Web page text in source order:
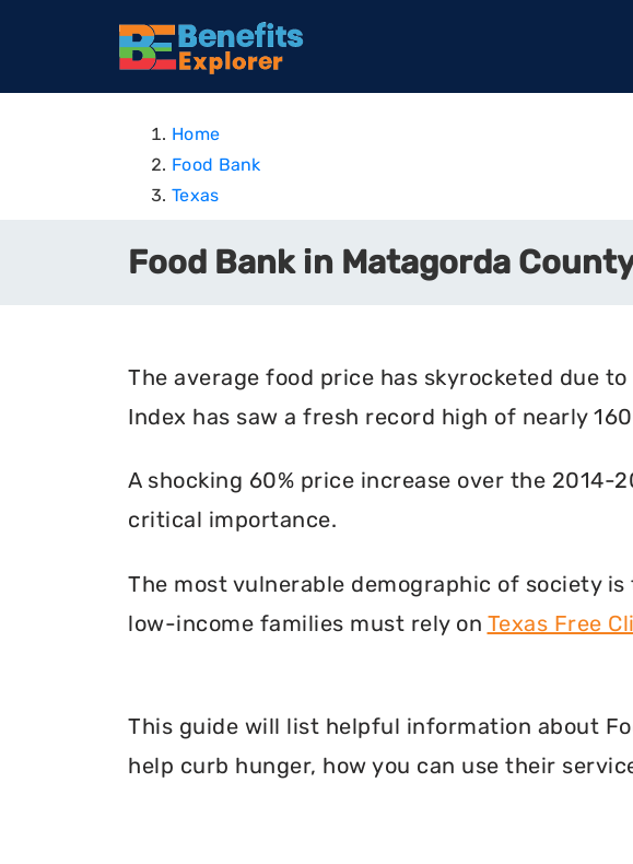
Home
Food Bank
Texas
Food Bank in Matagorda
The average food price has skyrocketed due
Index has saw a fresh record high of nearly
A shocking 60% price increase over the
critical importance.
The most vulnerable demographic of society
low-income families must rely on Texas Free
This guide will list helpful information about
help curb hunger, how you can use their